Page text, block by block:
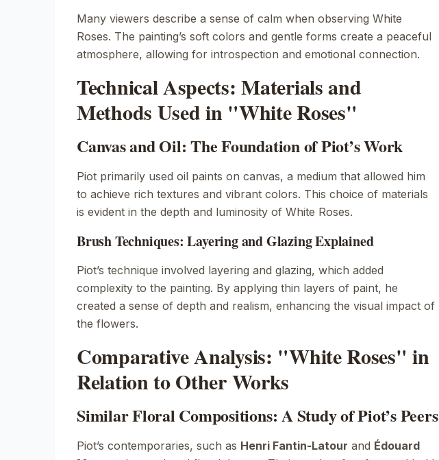
Many viewers describe a sense of calm when observing White
Roses. The painting’s soft colors and gentle forms create a peaceful
atmosphere, allowing for introspection and emotional connection.
Technical Aspects: Materials and
Methods Used in "White Roses"
Canvas and Oil: The Foundation of Piot’s Work
Piot primarily used oil paints on canvas, a medium that allowed him
to achieve rich textures and vibrant colors. This choice of materials
is evident in the depth and luminosity of White Roses.
Brush Techniques: Layering and Glazing Explained
Piot’s technique involved layering and glazing, which added
complexity to the painting. By applying thin layers of paint, he
created a sense of depth and realism, enhancing the visual impact of
the flowers.
Comparative Analysis: "White Roses" in
Relation to Other Works
Similar Floral Compositions: A Study of Piot’s Peers
Piot’s contemporaries, such as Henri Fantin-Latour and Édouard